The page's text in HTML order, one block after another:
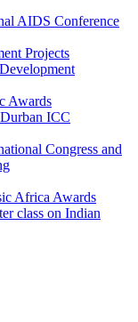
AIDS Conference
Projects
Awards
ICC
Congress and
Africa Awards
class on Indian